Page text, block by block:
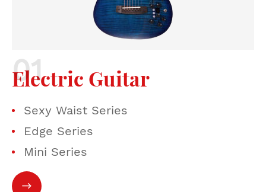
Electric Guitar
Sexy Waist Series
Edge Series
Mini Series
